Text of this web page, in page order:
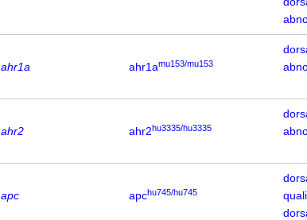
ahr1a ahr1amu153/mu153
ahr2 ahr2hu3335/hu3335
apc apchu745/hu745